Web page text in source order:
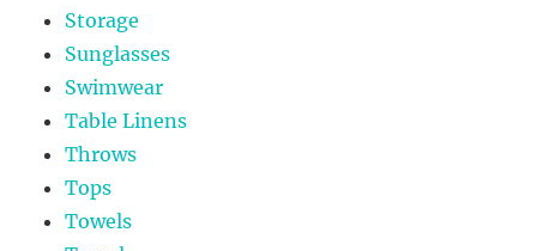
Storage
Sunglasses
Swimwear
Table Linens
Throws
Tops
Towels